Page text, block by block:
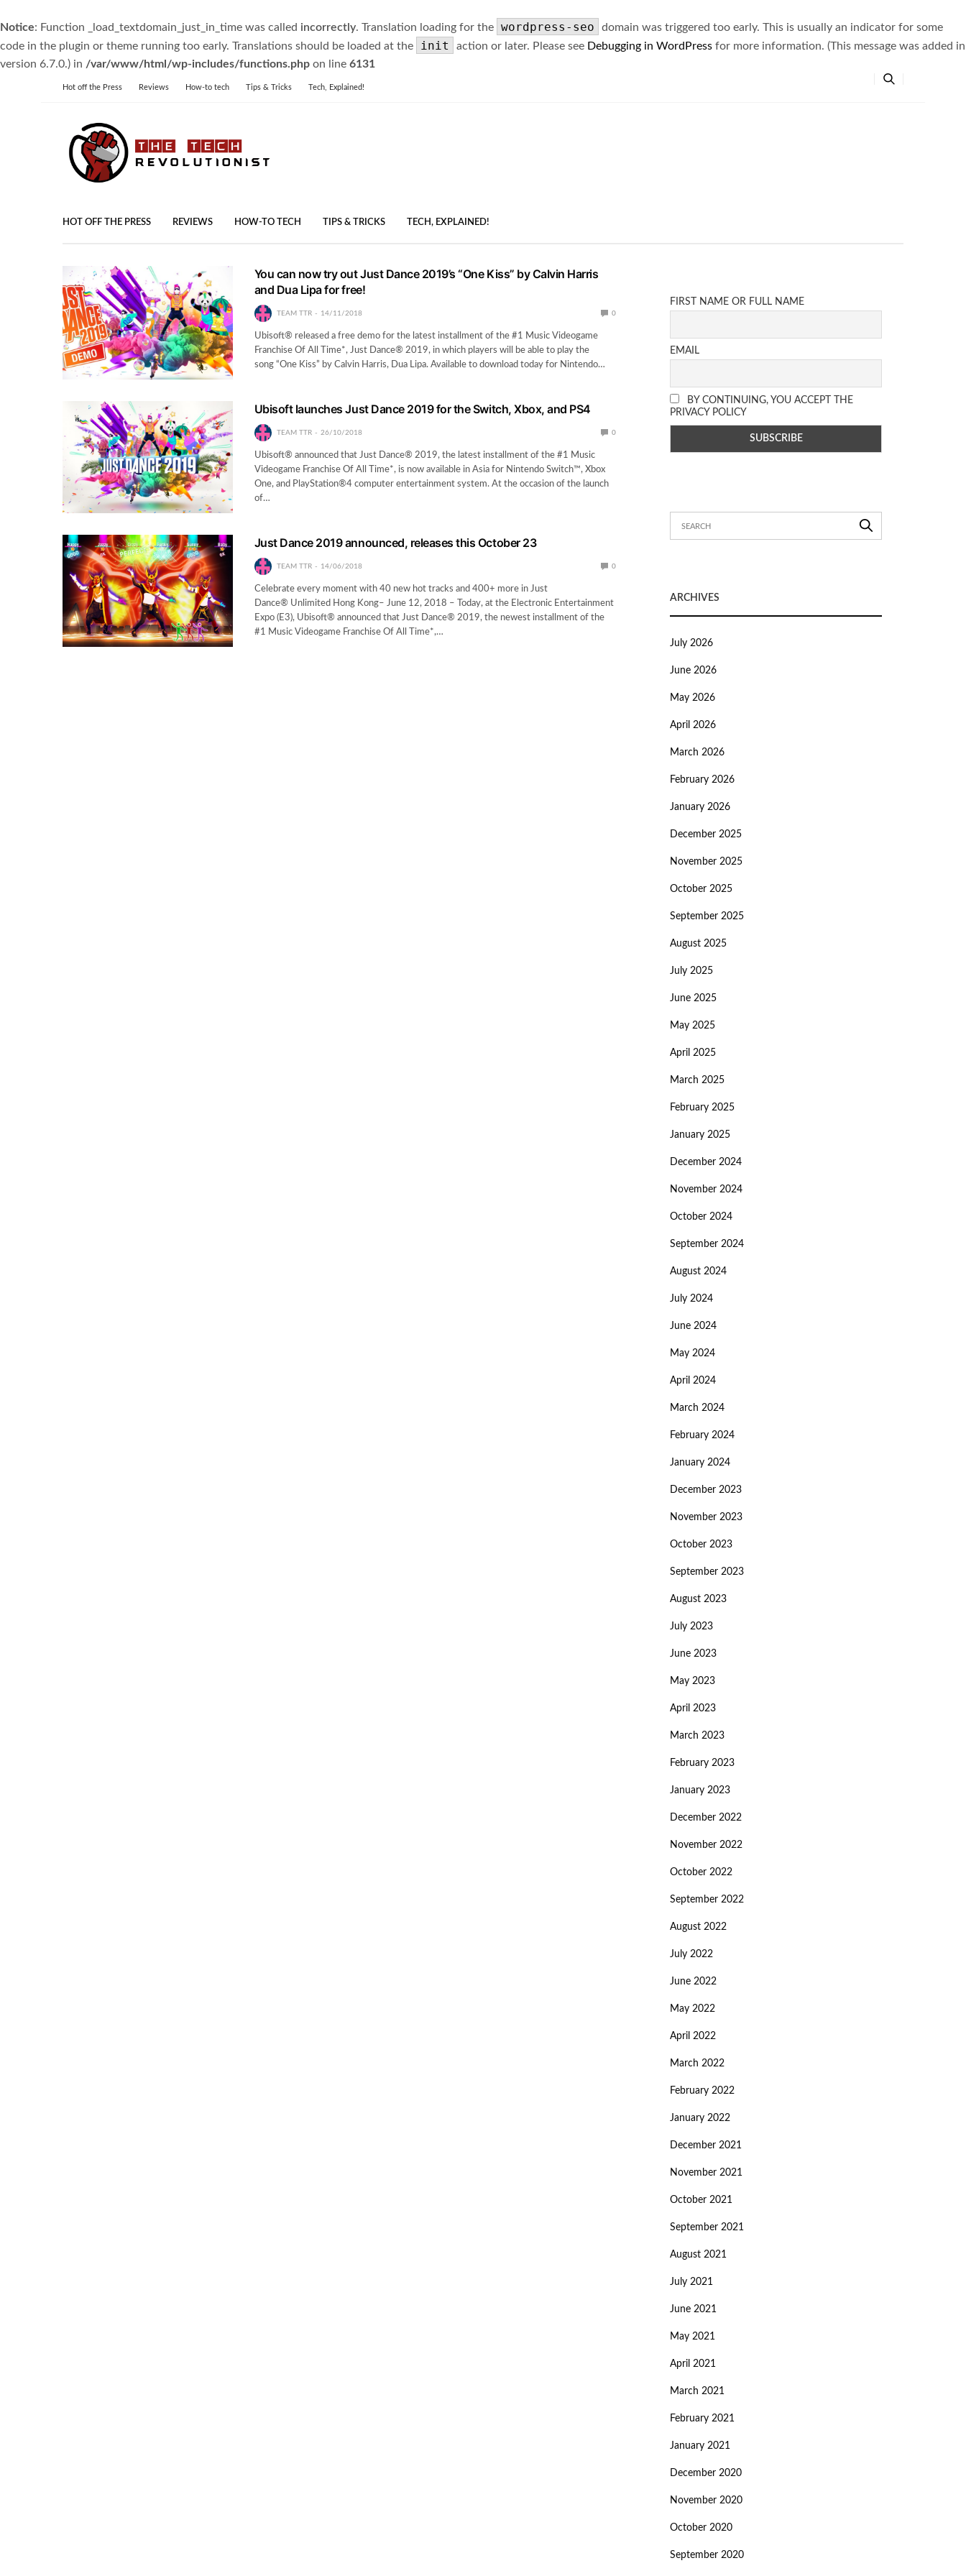
Notice: Function _load_textdomain_just_in_time was called incorrectly. Translation loading for the wordpress-seo
domain was triggered too early. This is usually an indicator for some
code in the plugin or theme running too early. Translations should be loaded at the
init action or later. Please see Debugging in WordPress for more information. (This message was added in
version 6.7.0.) in /var/www/html/wp-includes/functions.php on line 6131
Hot off the Press Reviews How-to tech Tips & Tricks Tech, Explained!
HOT OFF THE PRESS REVIEWS HOW-TO TECH TIPS & TRICKS TECH, EXPLAINED!
You can now try out Just Dance 2019’s “One Kiss” by Calvin Harris
and Dua Lipa for free!
TEAM TTR 14/11/2018 0
Ubisoft® released a free demo for the latest installment of the #1 Music Videogame
Franchise Of All Time*, Just Dance® 2019, in which players will be able to play the
song “One Kiss” by Calvin Harris, Dua Lipa. Available to download today for Nintendo…
Ubisoft launches Just Dance 2019 for the Switch, Xbox, and PS4
TEAM TTR 26/10/2018 0
Ubisoft® announced that Just Dance® 2019, the latest installment of the #1 Music
Videogame Franchise Of All Time*, is now available in Asia for Nintendo Switch™, Xbox
One, and PlayStation®4 computer entertainment system. At the occasion of the launch
of…
Just Dance 2019 announced, releases this October 23
TEAM TTR 14/06/2018 0
Celebrate every moment with 40 new hot tracks and 400+ more in Just
Dance® Unlimited Hong Kong– June 12, 2018 – Today, at the Electronic Entertainment
Expo (E3), Ubisoft® announced that Just Dance® 2019, the newest installment of the
#1 Music Videogame Franchise Of All Time*,…
FIRST NAME OR FULL NAME
EMAIL
BY CONTINUING, YOU ACCEPT THE
PRIVACY POLICY
ARCHIVES
July 2026
June 2026
May 2026
April 2026
March 2026
February 2026
January 2026
December 2025
November 2025
October 2025
September 2025
August 2025
July 2025
June 2025
May 2025
April 2025
March 2025
February 2025
January 2025
December 2024
November 2024
October 2024
September 2024
August 2024
July 2024
June 2024
May 2024
April 2024
March 2024
February 2024
January 2024
December 2023
November 2023
October 2023
September 2023
August 2023
July 2023
June 2023
May 2023
April 2023
March 2023
February 2023
January 2023
December 2022
November 2022
October 2022
September 2022
August 2022
July 2022
June 2022
May 2022
April 2022
March 2022
February 2022
January 2022
December 2021
November 2021
October 2021
September 2021
August 2021
July 2021
June 2021
May 2021
April 2021
March 2021
February 2021
January 2021
December 2020
November 2020
October 2020
September 2020